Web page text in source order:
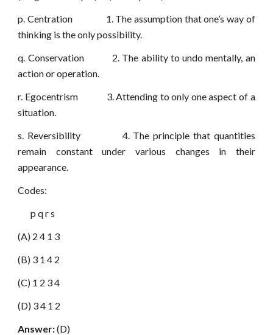
p. Centration 1. The assumption that one’s way of
thinking is the only possibility.
q. Conservation 2. The ability to undo mentally, an
action or operation.
r. Egocentrism 3. Attending to only one aspect of a
situation.
s. Reversibility 4. The principle that quantities
remain constant under various changes in their
appearance.
Codes:
p q r s
(A) 2 4 1 3
(B) 3 1 4 2
(C) 1 2 3 4
(D) 3 4 1 2
Answer:(D)